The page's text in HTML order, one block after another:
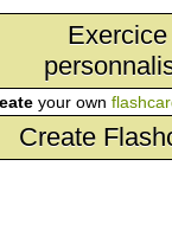
Exercice
your own
Create